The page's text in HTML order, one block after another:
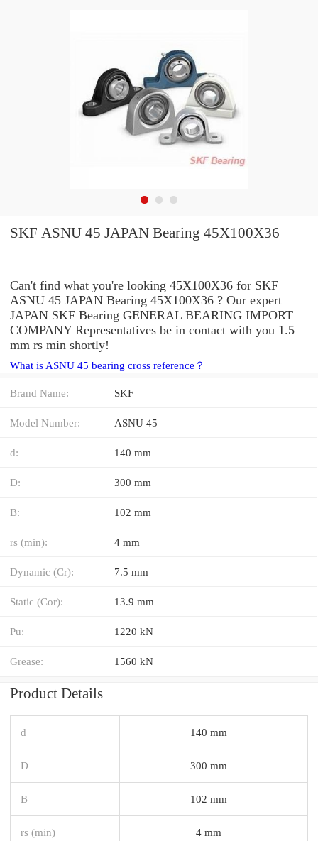
SKF ASNU 45 JAPAN Bearing 45X100X36
Can't find what you're looking 45X100X36 for SKF
ASNU 45 JAPAN Bearing 45X100X36 ? Our expert
JAPAN SKF Bearing GENERAL BEARING IMPORT
COMPANY Representatives be in contact with you 1.5
mm rs min shortly!
What is ASNU 45 bearing cross reference？
Brand Name: SKF
Model Number: ASNU 45
d: 140 mm
D: 300 mm
B: 102 mm
rs (min): 4 mm
Dynamic (Cr): 7.5 mm
Static (Cor): 13.9 mm
Pu: 1220 kN
Grease: 1560 kN
Product Details
d 140 mm
D 300 mm
B 102 mm
rs (min) 4 mm